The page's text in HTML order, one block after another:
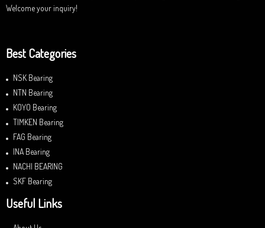
Welcome your inquiry!
Best Categories
NSK Bearing
NTN Bearing
KOYO Bearing
TIMKEN Bearing
FAG Bearing
INA Bearing
NACHI BEARING
SKF Bearing
Useful Links